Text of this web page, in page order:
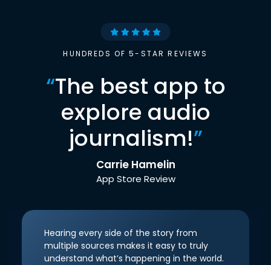
HUNDREDS OF 5-STAR REVIEWS
“The best app to
explore audio
journalism!”
Carrie Hamelin
App Store Review
Hearing every side of the story from
multiple sources makes it easy to truly
understand what’s happening in the world.